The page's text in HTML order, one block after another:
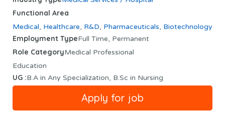
Functional Area
Medical, Healthcare, R&D, Pharmaceuticals, Biotechnology
Employment TypeFull Time, Permanent
Role CategoryMedical Professional
Education
UG :B.A in Any Specialization, B.Sc in Nursing